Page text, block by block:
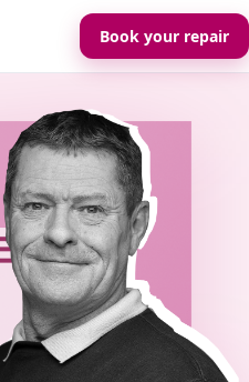
Book your repair